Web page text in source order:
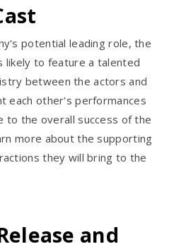
potential leading role, the
likely to feature a talented
between the actors and
each other's performances
to the overall success of the
more about the supporting
they will bring to the
and